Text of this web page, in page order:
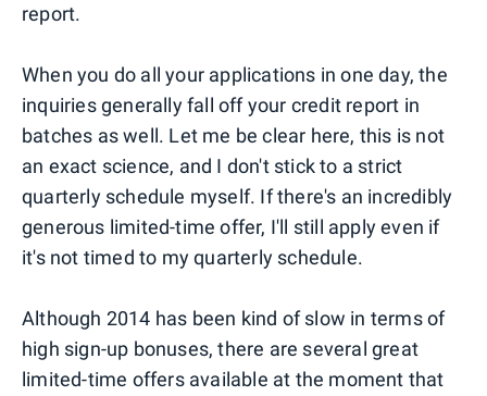
report.
When you do all your applications in one day, the
inquiries generally fall off your credit report in
batches as well. Let me be clear here, this is not
an exact science, and I don't stick to a strict
quarterly schedule myself. If there's an incredibly
generous limited-time offer, I'll still apply even if
it's not timed to my quarterly schedule.
Although 2014 has been kind of slow in terms of
high sign-up bonuses, there are several great
limited-time offers available at the moment that